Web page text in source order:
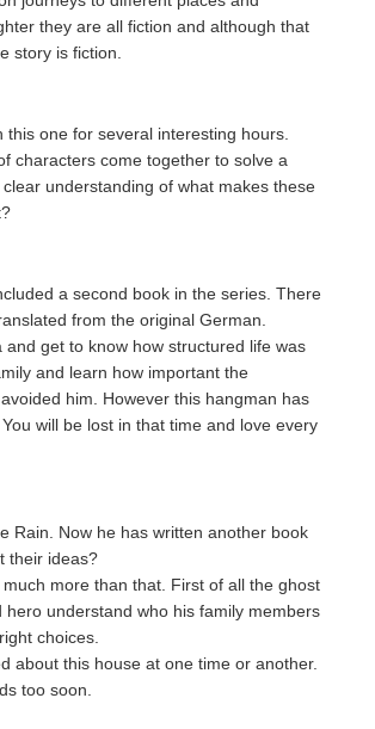
they are all fiction and although that
story is fiction.
one for several interesting hours.
characters come together to solve a
understanding of what makes these
a second book in the series. There
from the original German.
get to know how structured life was
and learn how important the
him. However this hangman has
will be lost in that time and love every
Rain. Now he has written another book
their ideas?
more than that. First of all the ghost
understand who his family members
choices.
about this house at one time or another.
too soon.